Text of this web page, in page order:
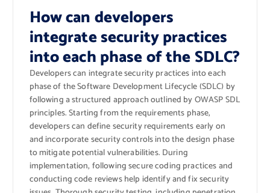
How can developers
integrate security practices
into each phase of the SDLC?
Developers can integrate security practices into each
phase of the Software Development Lifecycle (SDLC) by
following a structured approach outlined by OWASP SDL
principles. Starting from the requirements phase,
developers can define security requirements early on
and incorporate security controls into the design phase
to mitigate potential vulnerabilities. During
implementation, following secure coding practices and
conducting code reviews help identify and fix security